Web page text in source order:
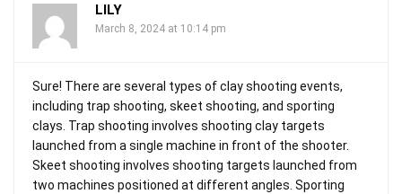
LILY
March 8, 2024 at 10:14 pm
Sure! There are several types of clay shooting events,
including trap shooting, skeet shooting, and sporting
clays. Trap shooting involves shooting clay targets
launched from a single machine in front of the shooter.
Skeet shooting involves shooting targets launched from
two machines positioned at different angles. Sporting